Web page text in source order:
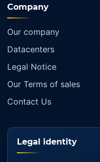
Company
Our company
Datacenters
Legal Notice
Our Terms of sales
Contact Us
Legal identity